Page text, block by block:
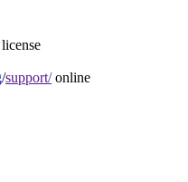
/support/online